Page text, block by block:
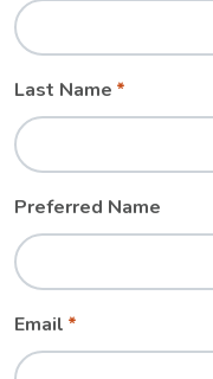
Last Name
Preferred Name
Email